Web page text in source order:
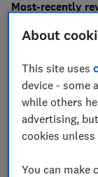
Most-recently
About
This site uses
device - some
while others
advertising,
cookies
You can make